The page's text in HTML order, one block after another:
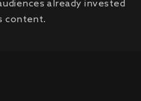
already invested
content.